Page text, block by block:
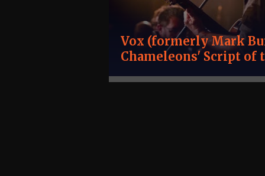
Vox (formerly Mark
Chameleons' Script of